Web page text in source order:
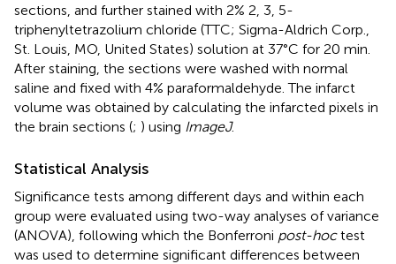
sections, and further stained with 2% 2, 3, 5-
triphenyltetrazolium chloride (TTC; Sigma-Aldrich Corp.,
St. Louis, MO, United States) solution at 37°C for 20 min.
After staining, the sections were washed with normal
saline and fixed with 4% paraformaldehyde. The infarct
volume was obtained by calculating the infarcted pixels in
the brain sections (; ) using ImageJ.
Statistical Analysis
Significance tests among different days and within each
group were evaluated using two-way analyses of variance
(ANOVA), following which the Bonferroni post-hoctest
was used to determine significant differences between